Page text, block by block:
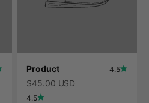
Product 4.5
$45.00 USD
4.5